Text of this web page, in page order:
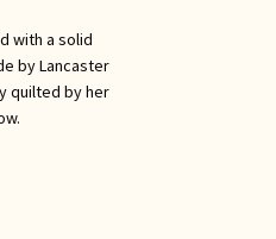
with a solid
by Lancaster
quilted by her